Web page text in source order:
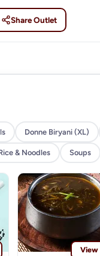
Share Outlet
Donne Biryani (XL)
& Noodles Soups
View